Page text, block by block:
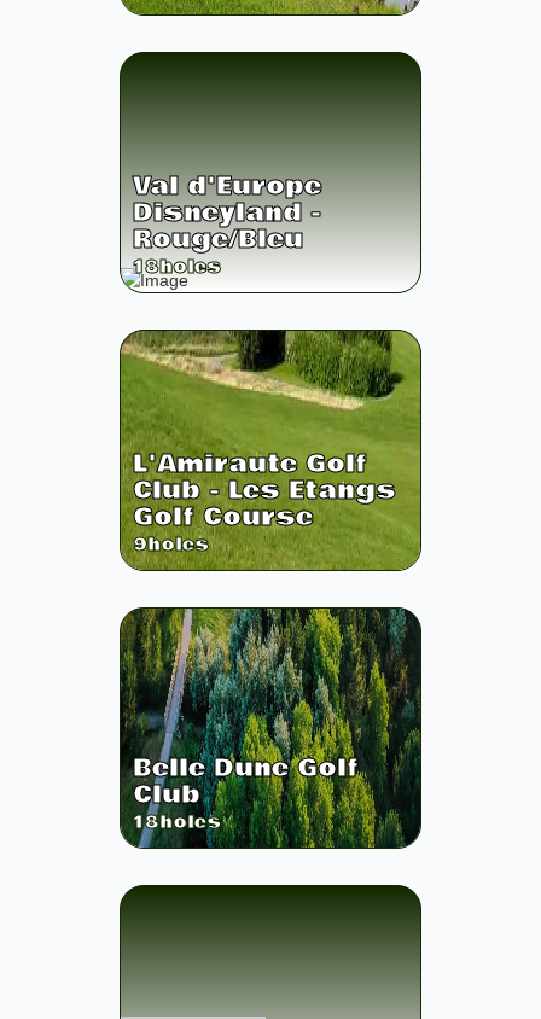
Val d'Europe
Disneyland -
Rouge/Bleu
18holes
L'Amiraute Golf
Club - Les Etangs
Golf Course
9holes
Belle Dune Golf
Club
18holes